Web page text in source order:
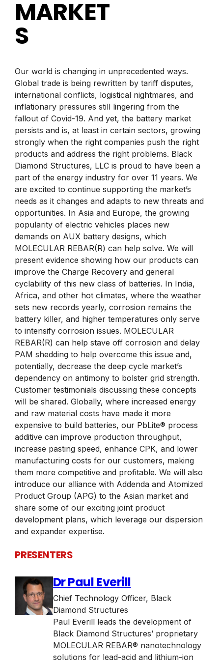
MARKET
S
Our world is changing in unprecedented ways.
Global trade is being rewritten by tariff disputes,
international conflicts, logistical nightmares, and
inflationary pressures still lingering from the
fallout of Covid-19. And yet, the battery market
persists and is, at least in certain sectors, growing
strongly when the right companies push the right
products and address the right problems. Black
Diamond Structures, LLC is proud to have been a
part of the energy industry for over 11 years. We
are excited to continue supporting the market’s
needs as it changes and adapts to new threats and
opportunities. In Asia and Europe, the growing
popularity of electric vehicles places new
demands on AUX battery designs, which
MOLECULAR REBAR(R) can help solve. We will
present evidence showing how our products can
improve the Charge Recovery and general
cyclability of this new class of batteries. In India,
Africa, and other hot climates, where the weather
sets new records yearly, corrosion remains the
battery killer, and higher temperatures only serve
to intensify corrosion issues. MOLECULAR
REBAR(R) can help stave off corrosion and delay
PAM shedding to help overcome this issue and,
potentially, decrease the deep cycle market’s
dependency on antimony to bolster grid strength.
Customer testimonials discussing these concepts
will be shared. Globally, where increased energy
and raw material costs have made it more
expensive to build batteries, our PbLite® process
additive can improve production throughput,
increase pasting speed, enhance CPK, and lower
manufacturing costs for our customers, making
them more competitive and profitable. We will also
introduce our alliance with Addenda and Atomized
Product Group (APG) to the Asian market and
share some of our exciting joint product
development plans, which leverage our dispersion
and expander expertise.
PRESENTERS
Dr Paul Everill
Chief Technology Officer, Black
Diamond Structures
Paul Everill leads the development of
Black Diamond Structures’ proprietary
MOLECULAR REBAR® nanotechnology
solutions for lead-acid and lithium-ion